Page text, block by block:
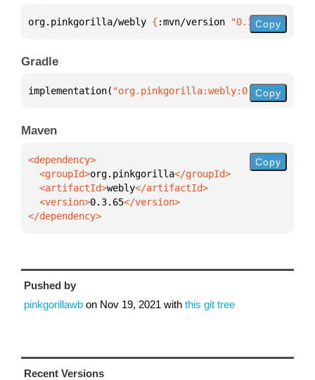
org.pinkgorilla/webly { :mvn/version "0.3.65"}
Copy
Gradle
implementation( "org.pinkgorilla:webly:0.3.65"
Copy
Maven
  <groupId>
org.pinkgorilla
  <artifactId>
webly
  <version>
0.3.65
</dependency>
Copy
Pushed by
pinkgorillawb on Nov 19, 2021 with this git tree
Recent Versions